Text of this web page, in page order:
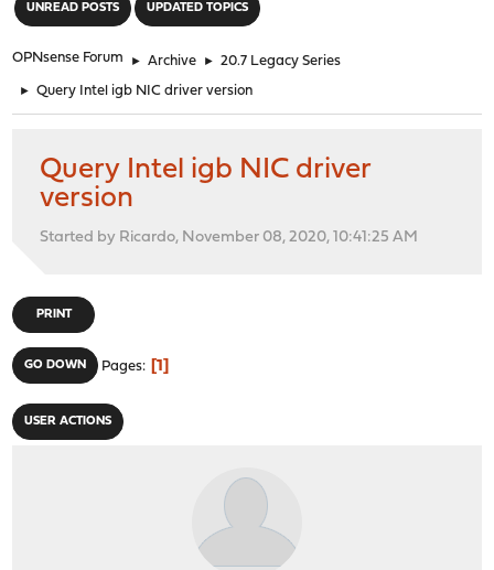
UNREAD POSTS UPDATED TOPICS
OPNsense Forum ► Archive ► 20.7 Legacy Series
► Query Intel igb NIC driver version
Query Intel igb NIC driver
version
Started by Ricardo, November 08, 2020, 10:41:25 AM
PRINT
GO DOWN Pages 1
USER ACTIONS